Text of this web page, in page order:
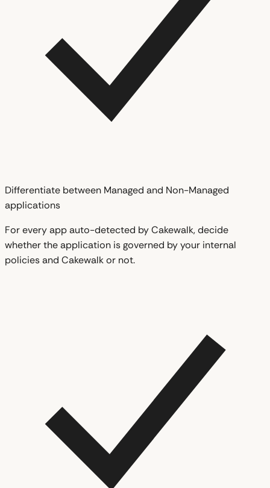
Differentiate between Managed and Non-Managed
applications
For every app auto-detected by Cakewalk, decide
whether the application is governed by your internal
policies and Cakewalk or not.